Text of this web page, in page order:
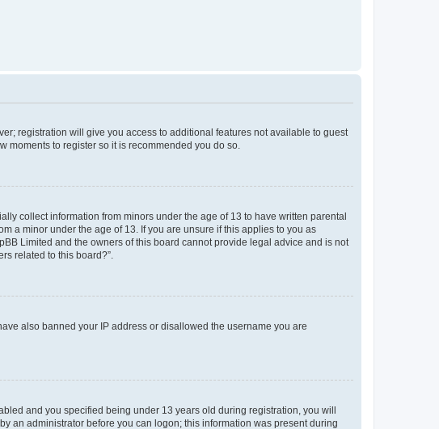
registration will give you access to additional features not available to guest
moments to register so it is recommended you do so.
collect information from minors under the age of 13 to have written parental
a minor under the age of 13. If you are unsure if this applies to you as
Limited and the owners of this board cannot provide legal advice and is not
related to this board?”.
also banned your IP address or disallowed the username you are
and you specified being under 13 years old during registration, you will
an administrator before you can logon; this information was present during